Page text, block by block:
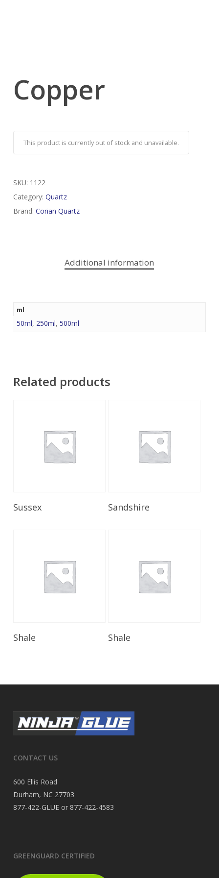
Copper
This product is currently out of stock and unavailable.
SKU: 1122
Category: Quartz
Brand: Corian Quartz
Additional information
ml
50ml, 250ml, 500ml
Related products
Sussex Read More
Sandshire
Shale Shale
CONTACT US
600 Ellis Road
Durham, NC 27703
877-422-GLUE or 877-422-4583
GREENGUARD CERTIFIED